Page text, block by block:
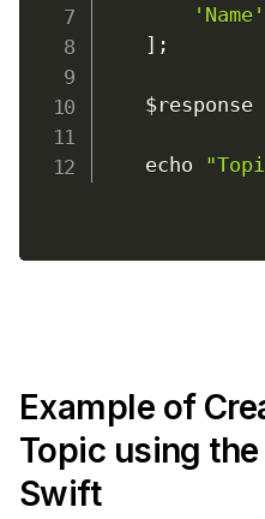
'Name'
] ;
    $response
    echo
Example of
Topic using
Swift